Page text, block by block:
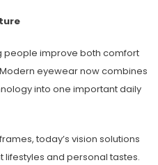
people improve both comfort
eyewear now combines
into one important daily
today’s vision solutions
and personal tastes.